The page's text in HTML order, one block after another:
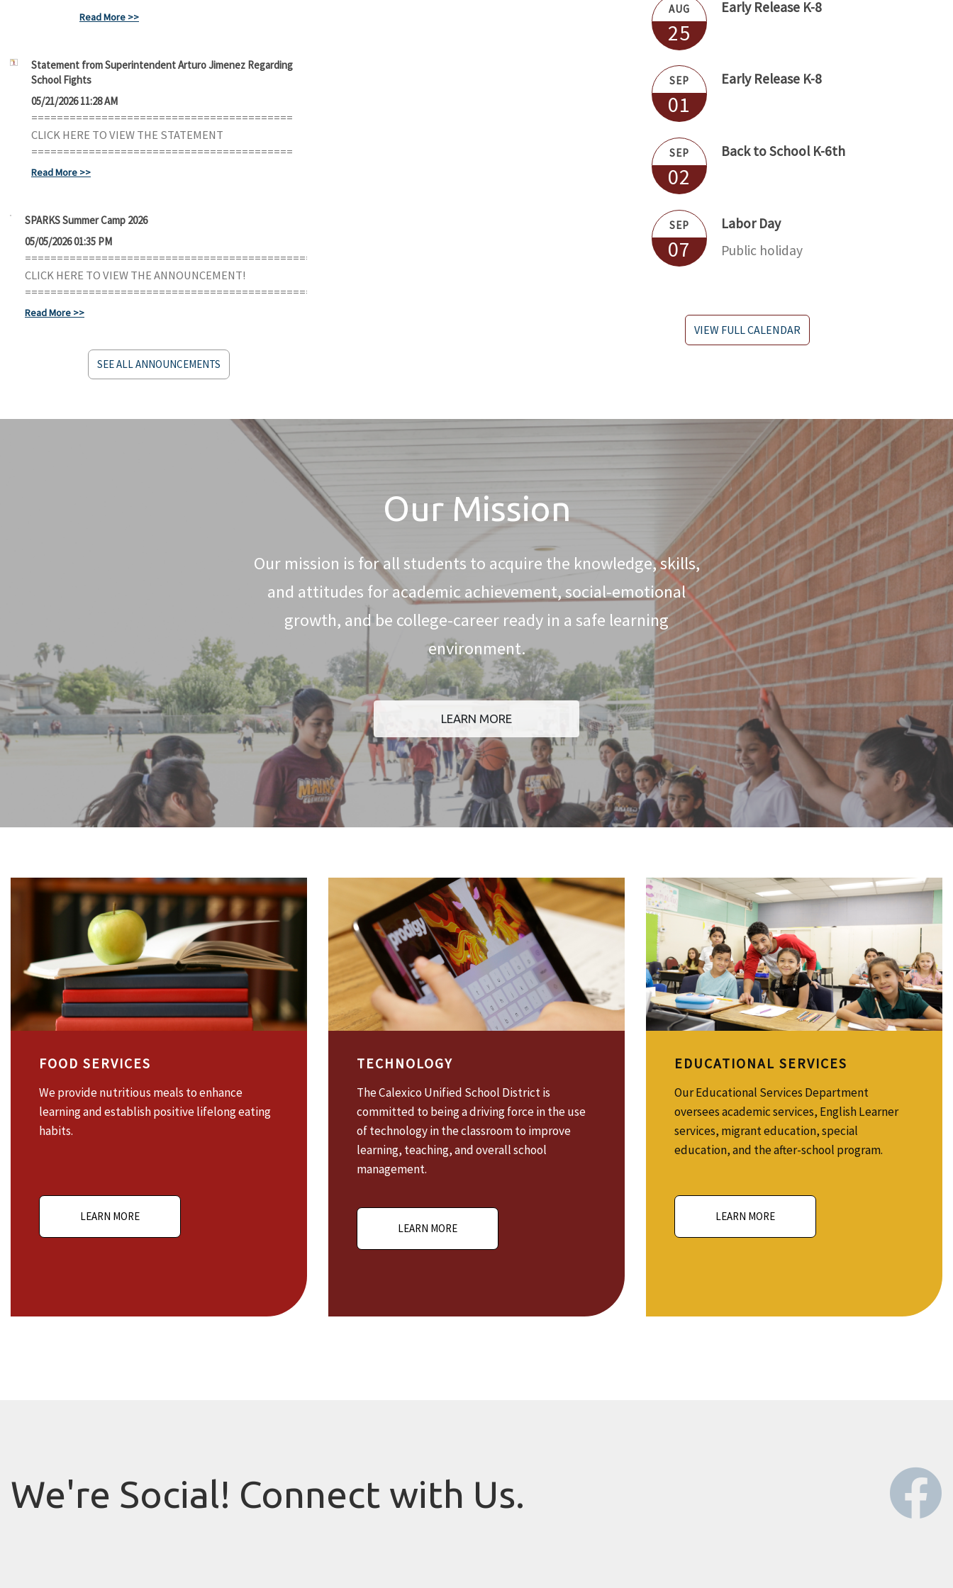
Read More
Statement from Superintendent Arturo Jimenez Regarding
School Fights
05/21/2026 11:28 AM
=========================================
CLICK HERE TO VIEW THE STATEMENT
=========================================
Read More
SPARKS Summer Camp 2026
05/05/2026 01:35 PM
==================================================
CLICK HERE TO VIEW THE ANNOUNCEMENT!
==================================================
Read More
SEE ALL ANNOUNCEMENTS
AUG
25
Early Release K-8
SEP
01
Early Release K-8
SEP
02
Back to School K-6th
SEP
07
Labor Day
Public holiday
VIEW FULL CALENDAR
Our Mission
Our mission is for all students to acquire the knowledge, skills,
and attitudes for academic achievement, social-emotional
growth, and be college-career ready in a safe learning
environment.
LEARN MORE
FOOD SERVICES
We provide nutritious meals to enhance
learning and establish positive lifelong eating
habits.
LEARN MORE
TECHNOLOGY
The Calexico Unified School District is
committed to being a driving force in the use
of technology in the classroom to improve
learning, teaching, and overall school
management.
LEARN MORE
EDUCATIONAL SERVICES
Our Educational Services Department
oversees academic services, English Learner
services, migrant education, special
education, and the after-school program.
LEARN MORE
We're Social! Connect with Us.